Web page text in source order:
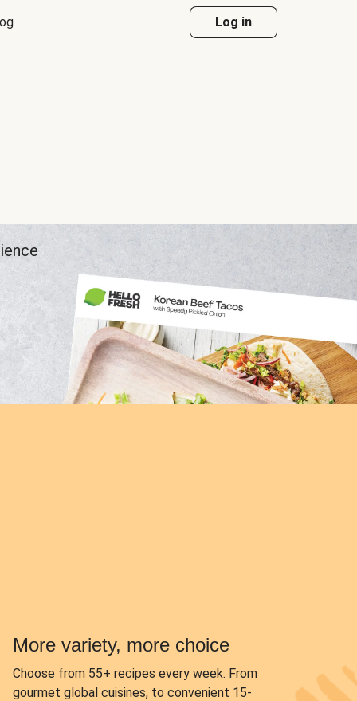
Log in
More variety, more choice
Choose from 55+ recipes every week. From
gourmet global cuisines, to convenient 15-